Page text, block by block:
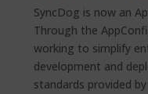
SyncDog is now an
Through the
working to simplify
development and
standards provided